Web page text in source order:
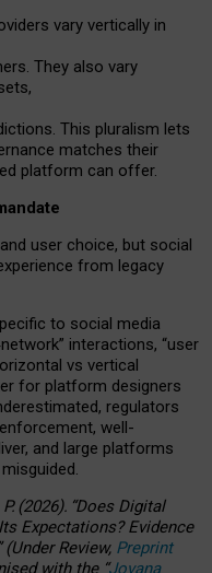
vary vertically in
. They also vary
,
This pluralism lets
matches their
platform can offer.
user choice, but social
from legacy
to social media
network” interactions, “user
vs vertical
for platform designers
regulators
enforcement, well-
and large platforms
(2026). “Does Digital
Expectations? Evidence
”(UnderReview, Preprint
with the “Jovana